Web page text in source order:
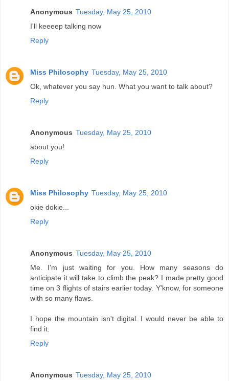
Anonymous Tuesday, May 25, 2010
I'll keeeep talking now
Reply
Miss Philosophy Tuesday, May 25, 2010
Ok, whatever you say hun. What you want to talk about?
Reply
Anonymous Tuesday, May 25, 2010
about you!
Reply
Miss Philosophy Tuesday, May 25, 2010
okie dokie...
Reply
Anonymous Tuesday, May 25, 2010
Me. I'm just waiting for you. How many seasons do
anticipate it will take to climb the peak? I made pretty good
time on 3 flights of stairs earlier today. Y'know, for someone
with so many flaws.
I hope the mountain isn't digital. I would never be able to
find it.
Reply
Anonymous Tuesday, May 25, 2010